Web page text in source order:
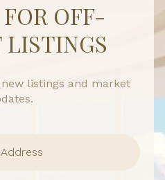
OFF-
LISTINGS
listings and market